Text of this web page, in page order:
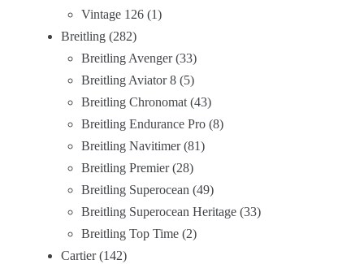
Vintage 126 1
Breitling 282
Breitling Avenger 33
Breitling Aviator 8 5
Breitling Chronomat 43
Breitling Endurance Pro 8
Breitling Navitimer 81
Breitling Premier 28
Breitling Superocean 49
Breitling Superocean Heritage 33
Breitling Top Time 2
Cartier 142